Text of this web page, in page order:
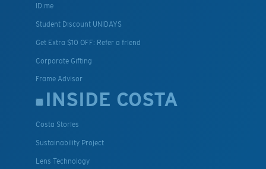
ID.me
Student Discount UNIDAYS
Get Extra $10 OFF: Refer a friend
Corporate Gifting
Frame Advisor
INSIDE COSTA
Costa Stories
Sustainability Project
Lens Technology